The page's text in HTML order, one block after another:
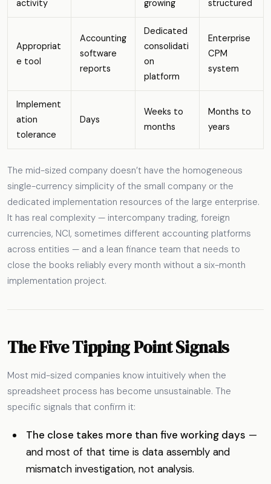
activity growing structured
Appropriat
e tool
Accounting
software
reports
Dedicated
consolidati
on
platform
Enterprise
CPM
system
Implement
ation
tolerance
Days
Weeks to
months
Months to
years
The mid-sized company doesn’t have the homogeneous
single-currency simplicity of the small company or the
dedicated implementation resources of the large enterprise.
It has real complexity — intercompany trading, foreign
currencies, NCI, sometimes different accounting platforms
across entities — and a lean finance team that needs to
close the books reliably every month without a six-month
implementation project.
The Five Tipping Point Signals
Most mid-sized companies know intuitively when the
spreadsheet process has become unsustainable. The
specific signals that confirm it:
The close takes more than five working days —
and most of that time is data assembly and
mismatch investigation, not analysis.